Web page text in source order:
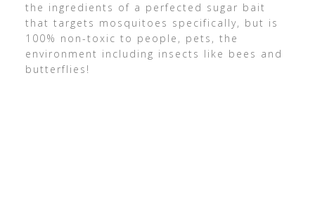
the ingredients of a perfected sugar bait
that targets mosquitoes specifically, but is
100% non-toxic to people, pets, the
environment including insects like bees and
butterflies!